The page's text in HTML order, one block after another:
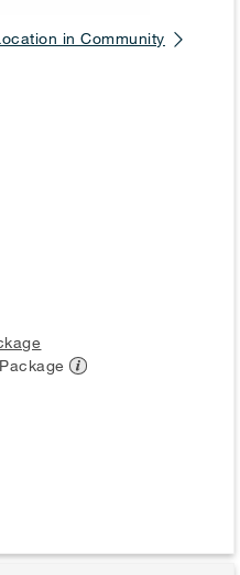
in Community
Package